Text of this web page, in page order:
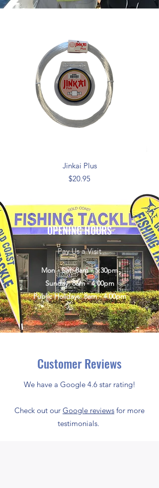
Jinkai Plus
Price
$20.95
OPENING HOURS
Pay Us a Visit
Mon - Sat: 8am - 5:30pm
Sunday: 8am - 4:00pm
Public Holidays: 8am - 4:00pm
Customer Reviews
We have a Google 4.6 star rating!
Check out our Google reviews for more
testimonials.